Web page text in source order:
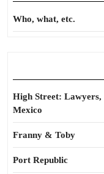
Who, what, etc.
High Street: Lawyers,
Mexico
Franny & Toby
Port Republic